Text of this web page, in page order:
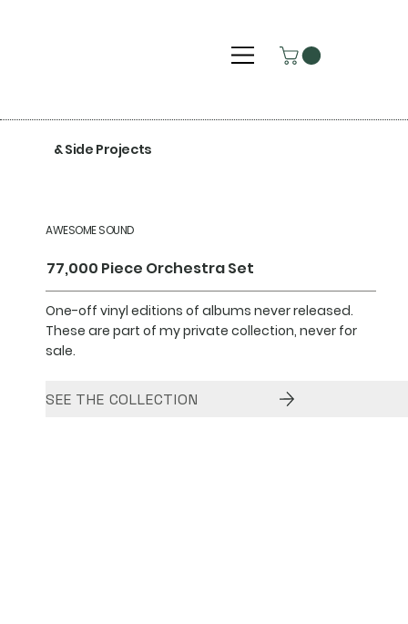
& Side Projects
AWESOME SOUND
77,000 Piece Orchestra Set
One-off vinyl editions of albums never released.
These are part of my private collection, never for
sale.
SEE THE COLLECTION